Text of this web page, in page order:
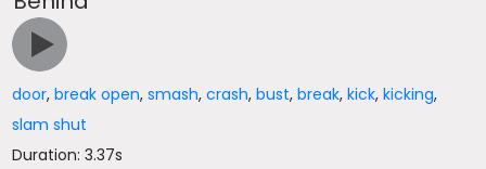
door,break open,smash,crash,bust,break,kick,kicking,
slam shut
Duration: 3.37s